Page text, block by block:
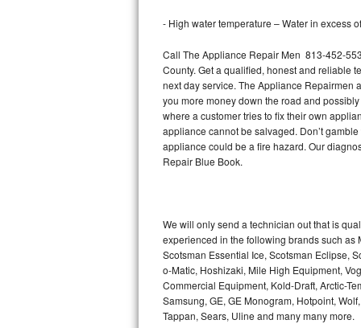
Frigidaire Gallery Repair
Whirlpool Gold Repair
Kenmore Elite Repair
GE Artistry Repair
Whirlpool Duet Repair
Maytag Bravos Repair
- High water temperature – Water in excess
Call The Appliance Repair Men 813-452-
County. Get a qualified, honest and reliable
next day service. The Appliance Repairmen
you more money down the road and
where a customer tries to fix their own
appliance cannot be salvaged. Don’t
appliance could be a fire hazard. Our
Repair Blue Book.
We will only send a technician out that is
experienced in the following brands such as
Scotsman Essential Ice, Scotsman Eclipse,
o-Matic, Hoshizaki, Mile High Equipment,
Commercial Equipment, Kold-Draft, Arctic-
Samsung, GE, GE Monogram, Hotpoint,
Tappan, Sears, Uline and many many more.